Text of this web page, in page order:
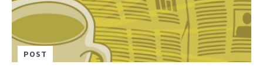
POST